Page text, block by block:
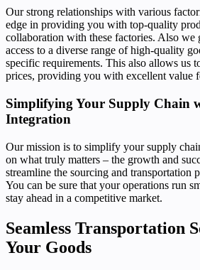
Our strong relationships with various
edge in providing you with top-quality
collaboration with these factories. Also we
access to a diverse range of high-quality
specific requirements. This also allows us
prices, providing you with excellent value
Simplifying Your Supply Chain
Integration
Our mission is to simplify your supply
on what truly matters – the growth and
streamline the sourcing and transportation
You can be sure that your operations run
stay ahead in a competitive market.
Seamless Transportation
Your Goods